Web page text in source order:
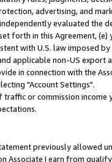
advertising, and
evaluated the
forth in this Agreement,
with U.S. law imposed
applicable non-US export
in connection with the
"Account Settings".
or commission income
previously allowed
I earn from